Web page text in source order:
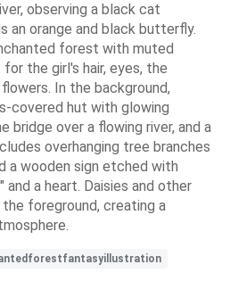
observing a black cat
an orange and black butterfly.
forest with muted
the girl's hair, eyes, the
In the background,
covered hut with glowing
bridge over a flowing river, and a
overhanging tree branches
a wooden sign etched with
and a heart. Daisies and other
foreground, creating a